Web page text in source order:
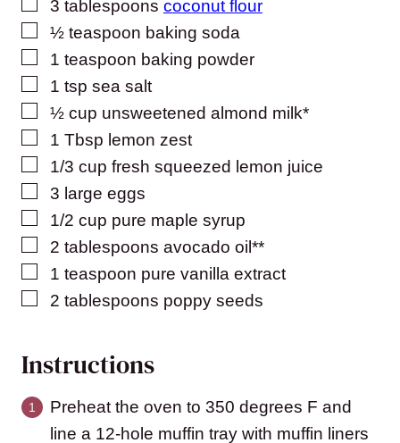
▢
3 tablespoons coconut flour
▢
½ teaspoon baking soda
▢
1 teaspoon baking powder
▢
1 tsp sea salt
▢
½ cup unsweetened almond milk*
▢
1 Tbsp lemon zest
▢
1/3 cup fresh squeezed lemon juice
▢
3 large eggs
▢
1/2 cup pure maple syrup
▢
2 tablespoons avocado oil**
▢
1 teaspoon pure vanilla extract
▢
2 tablespoons poppy seeds
Instructions
Preheat the oven to 350 degrees F and
line a 12-hole muffin tray with muffin liners